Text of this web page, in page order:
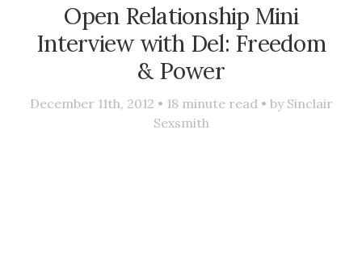
Open Relationship Mini
Interview with Del: Freedom
& Power
December 11th, 2012 • 18 minute read • by Sinclair
Sexsmith